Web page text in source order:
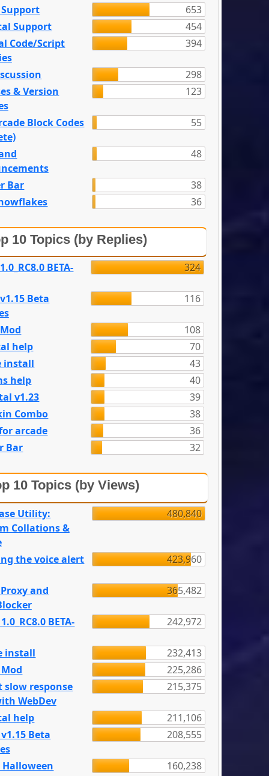
653
Support
454
Code/Script
394
298
& Version
123
Block Codes
55
48
Bar
38
36
10 Topics (by Replies)
BETA- 324
Beta
116
108
help
70
install
43
help
40
v1.23
39
Combo
38
arcade
36
Bar
32
10 Topics (by Views)
Utility:
Collations &
480,840
the voice alert 423,960
and
365,482
BETA- 242,972
install
232,413
225,286
slow response
WebDev
215,375
help
211,106
Beta
208,555
Halloween 160,238